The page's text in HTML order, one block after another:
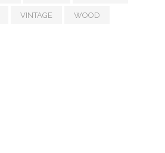
VINTAGE WOOD